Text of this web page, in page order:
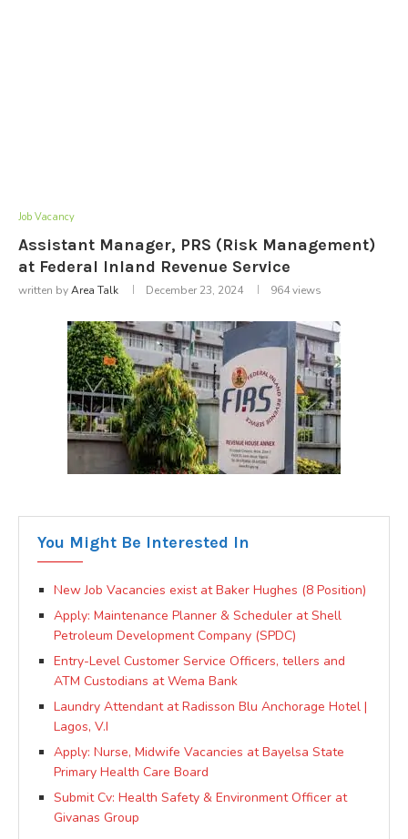
Job Vacancy
Assistant Manager, PRS (Risk Management)
at Federal Inland Revenue Service
written byArea Talk December 23, 2024 964views
You Might Be Interested In
New Job Vacancies exist at Baker Hughes (8 Position)
Apply: Maintenance Planner & Scheduler at Shell
Petroleum Development Company (SPDC)
Entry-Level Customer Service Officers, tellers and
ATM Custodians at Wema Bank
Laundry Attendant at Radisson Blu Anchorage Hotel |
Lagos, V.I
Apply: Nurse, Midwife Vacancies at Bayelsa State
Primary Health Care Board
Submit Cv: Health Safety & Environment Officer at
Givanas Group